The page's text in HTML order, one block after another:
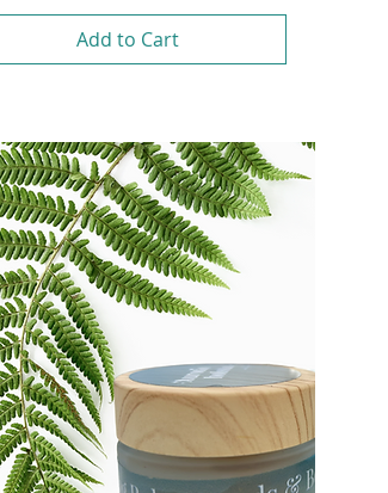
Add to Cart